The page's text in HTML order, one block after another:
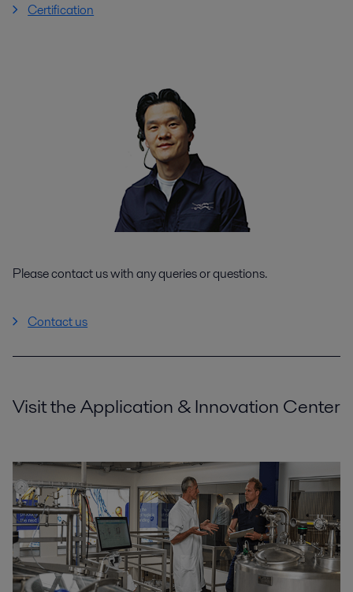
Certification
Please contact us with any queries or questions.
Contact us
Visit the Application & Innovation Center